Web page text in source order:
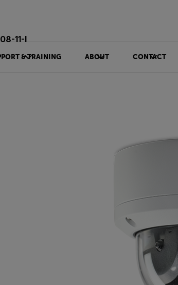
& TRAINING ABOUT CONTACT
11-I